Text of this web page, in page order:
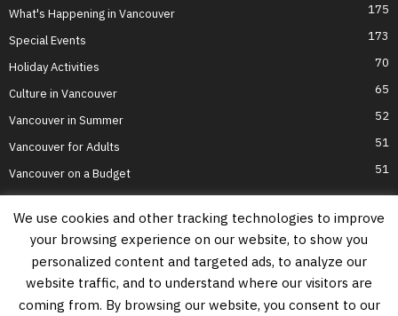
What's Happening in Vancouver 175
Special Events 173
Holiday Activities 70
Culture in Vancouver 65
Vancouver in Summer 52
Vancouver for Adults 51
Vancouver on a Budget 51
Home Top Attractions Parts of Town About Us
Privacy Policy
Contact Us
Information on this website is accurate to the best of our ability at the time of
We use cookies and other tracking technologies to improve
your browsing experience on our website, to show you
personalized content and targeted ads, to analyze our
website traffic, and to understand where our visitors are
coming from. By browsing our website, you consent to our